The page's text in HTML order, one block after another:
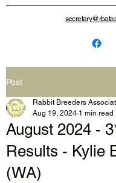
Post
August 2024 -
Results - Kylie
(WA)
Rabbit Breeders
Aug 19, 2024 1 min read